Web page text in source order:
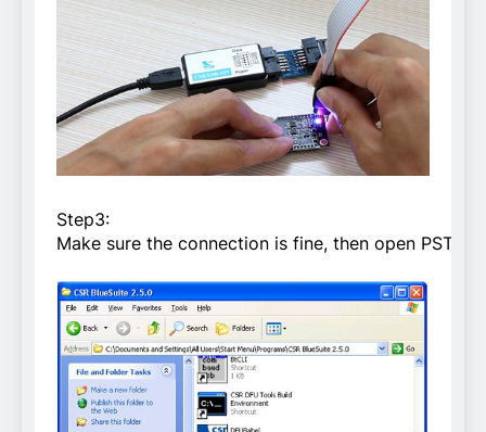
Step3:
Make sure the connection is fine, then open PSTool